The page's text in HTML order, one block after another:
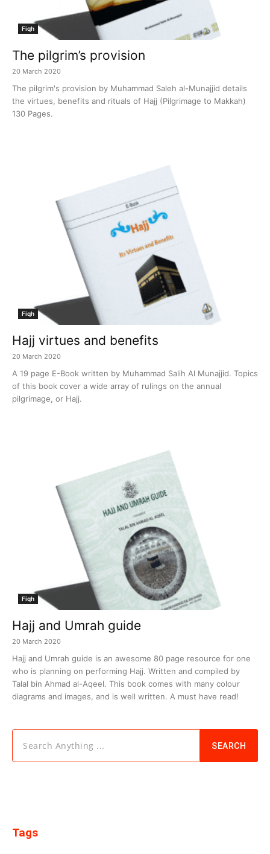
Fiqh
The pilgrim’s provision
20 March 2020
The pilgrim's provision by Muhammad Saleh al-Munajjid details
the virtues, benefits and rituals of Hajj (Pilgrimage to Makkah)
130 Pages.
Fiqh
Hajj virtues and benefits
20 March 2020
A 19 page E-Book written by Muhammad Salih Al Munajjid. Topics
of this book cover a wide array of rulings on the annual
pilgrimage, or Hajj.
Fiqh
Hajj and Umrah guide
20 March 2020
Hajj and Umrah guide is an awesome 80 page resource for one
who is planning on performing Hajj. Written and compiled by
Talal bin Ahmad al-Aqeel. This book comes with many colour
diagrams and images, and is well written. A must have read!
Search Anything ... SEARCH
Tags